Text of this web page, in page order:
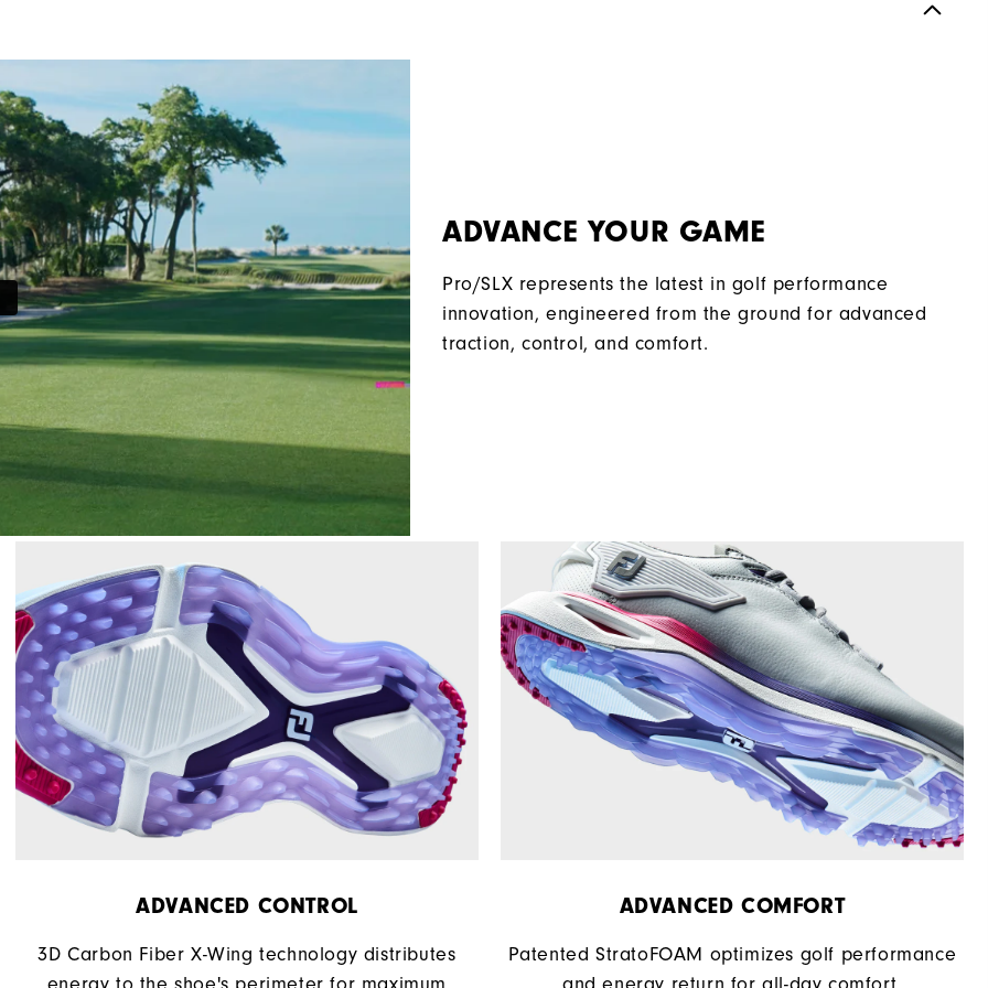
Spikeless
ADVANCE YOUR GAME
Pro/SLX represents the latest in golf performance
innovation, engineered from the ground for advanced
traction, control, and comfort.​
ADVANCED CONTROL
3D Carbon Fiber X-Wing technology distributes
ADVANCED COMFORT
Patented StratoFOAM optimizes golf performance